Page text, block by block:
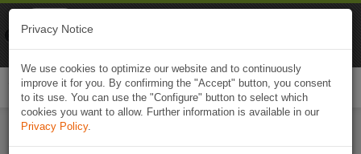
Privacy Notice
We use cookies to optimize our website and to continuously
improve it for you. By confirming the "Accept" button, you consent
to its use. You can use the "Configure" button to select which
cookies you want to allow. Further information is available in our
Privacy Policy.
Naviki